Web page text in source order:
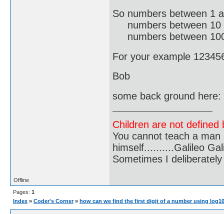
So numbers between
numbers between 10
numbers between
For your example
Bob
some back ground here:
Children are not
You cannot teach a
himself..........Galileo
Sometimes I
Offline
Pages: 1
Index » Coder's Corner » how can we find the first digit of a number using log10